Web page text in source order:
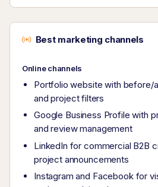
Best marketing channels
Online channels
Portfolio website with before/
and project filters
Google Business Profile with
and review management
LinkedIn for commercial B2B
project announcements
Instagram and Facebook for